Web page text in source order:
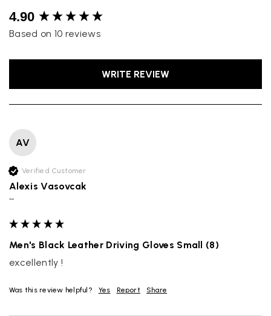
4.90
Based on 10 reviews
WRITE REVIEW
AV
Verified Customer
Alexis Vasovcak
""
Men's Black Leather Driving Gloves Small (8)
excellently !
Was this review helpful? Yes Report Share
New content loaded